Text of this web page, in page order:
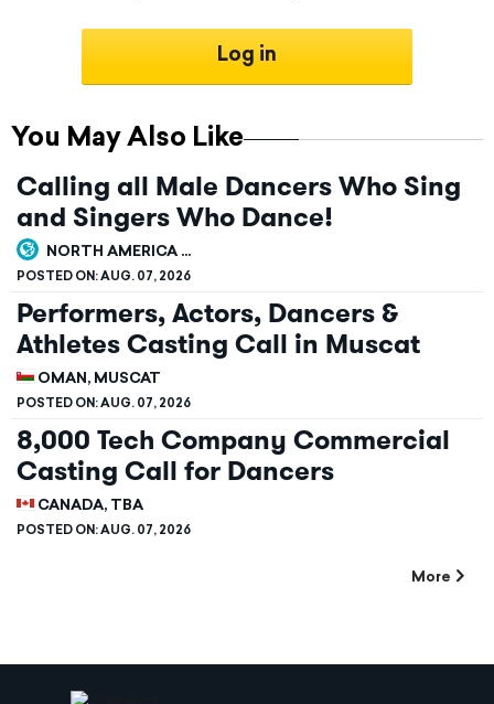
You May Also Like
Calling all Male Dancers Who Sing
and Singers Who Dance!
NORTH AMERICA ...
POSTED ON:AUG. 07, 2026
Performers, Actors, Dancers &
Athletes Casting Call in Muscat
OMAN, MUSCAT
POSTED ON:AUG. 07, 2026
8,000 Tech Company Commercial
Casting Call for Dancers
CANADA, TBA
POSTED ON:AUG. 07, 2026
More
Log in